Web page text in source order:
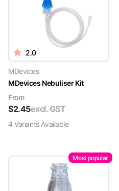
2.0
MDevices
MDevices Nebuliser Kit
From
$2.45excl. GST
4 VariantsAvailable
Most popular